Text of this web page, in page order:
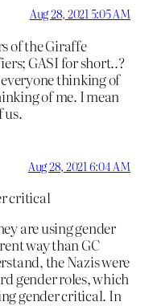
Aug 28, 2021 5:05 AM
of the Giraffe
GASI for short..?
everyone thinking of
of me. I mean
us.
Aug 28, 2021 6:04 AM
critical
are using gender
way than GC
the Nazis were
gender roles, which
gender critical. In